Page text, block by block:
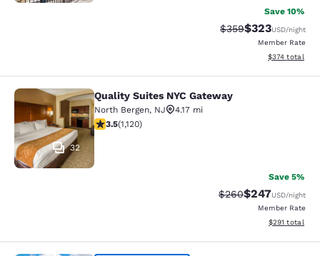
Save 10%
Strikethrough Rate:
$359Discounted
$323USD/night
Member Rate
View
$374 total
Quality Suites NYC Gateway
32
Quality Suites NYC Gateway
North Bergen, NJ
4.17 mi
3.54 stars rating. Good. 1120 reviews
3.5(1,120)
Save 5%
Strikethrough Rate:
$260Discounted
$247USD/night
Member Rate
View
$291 total